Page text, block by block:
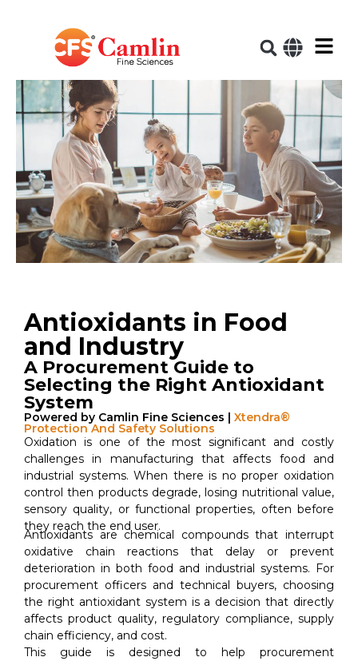
Antioxidants in Food
and Industry
A Procurement Guide to
Selecting the Right Antioxidant
System
Powered by Camlin Fine Sciences | Xtendra®
Protection And Safety Solutions
Oxidation is one of the most significant and costly
challenges in manufacturing that affects food and
industrial systems. When there is no proper oxidation
control then products degrade, losing nutritional value,
sensory quality, or functional properties, often before
they reach the end user.
Antioxidants are chemical compounds that interrupt
oxidative chain reactions that delay or prevent
deterioration in both food and industrial systems. For
procurement officers and technical buyers, choosing
the right antioxidant system is a decision that directly
affects product quality, regulatory compliance, supply
chain efficiency, and cost.
This guide is designed to help procurement